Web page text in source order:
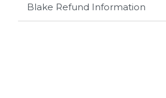
Blake Refund Information